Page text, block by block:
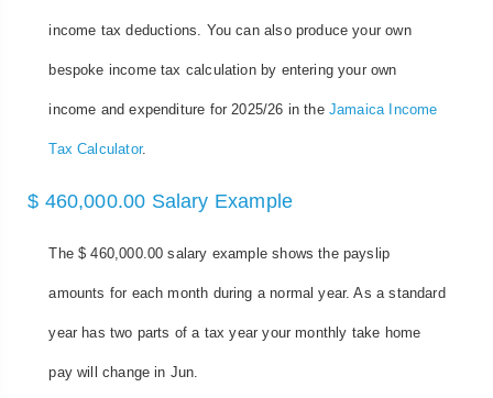
income tax deductions. You can also produce your own
bespoke income tax calculation by entering your own
income and expenditure for 2025/26 in the Jamaica Income
Tax Calculator.
$ 460,000.00 Salary Example
The $ 460,000.00 salary example shows the payslip
amounts for each month during a normal year. As a standard
year has two parts of a tax year your monthly take home
pay will change in Jun.